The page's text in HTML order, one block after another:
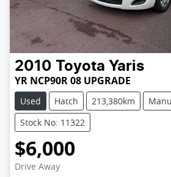
2010 Toyota Yaris
YR NCP90R 08 UPGRADE
Used Hatch 213,380km
Stock No: 11322
$6,000
Drive Away